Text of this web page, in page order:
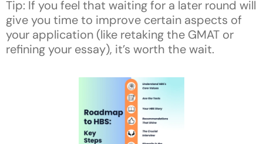
Tip: If you feel that waiting for a later round will
give you time to improve certain aspects of
your application (like retaking the GMAT or
refining your essay), it’s worth the wait.